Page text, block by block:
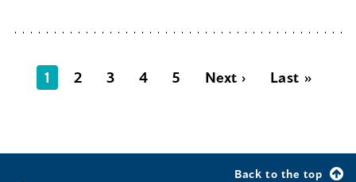
1 2 3 4 5 Next › Last »
Back to the top